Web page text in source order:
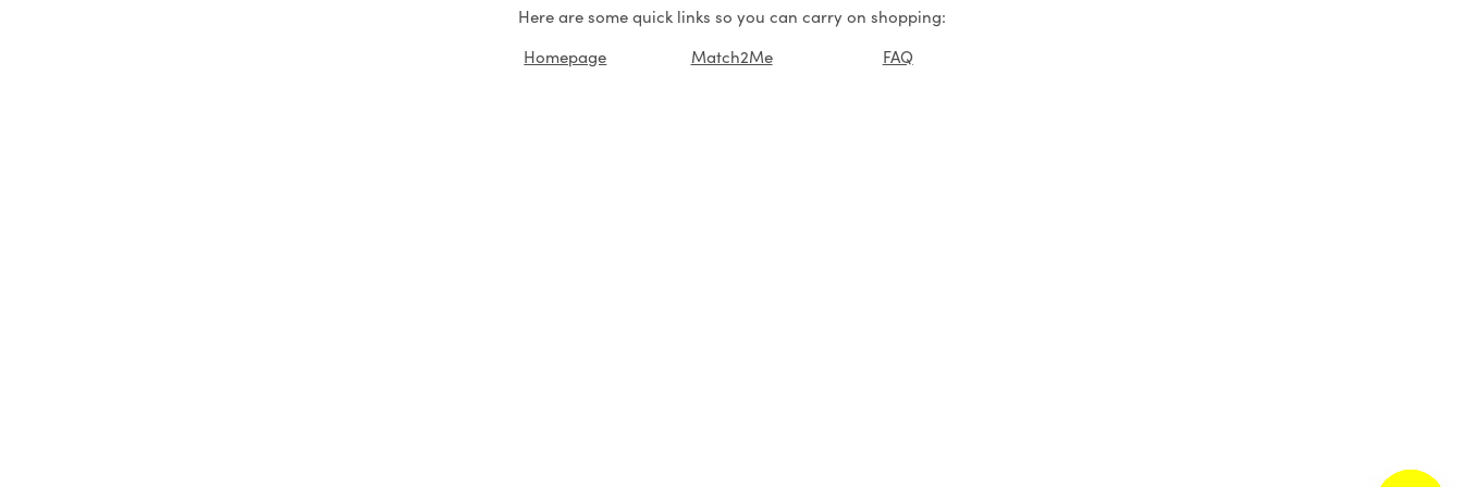
Here are some quick links so you can carry on shopping:
Homepage
Match2Me FAQ